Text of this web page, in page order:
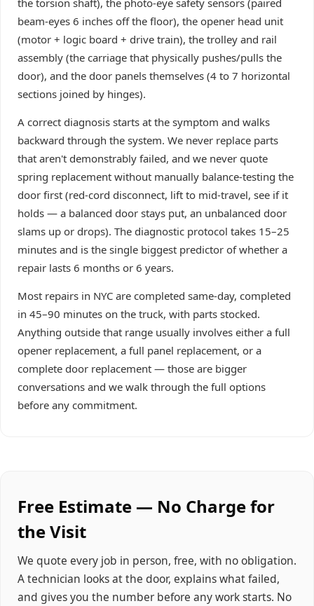
beam-eyes 6 inches off the floor), the opener head unit
(motor + logic board + drive train), the trolley and rail
assembly (the carriage that physically pushes/pulls the
door), and the door panels themselves (4 to 7 horizontal
sections joined by hinges).
A correct diagnosis starts at the symptom and walks
backward through the system. We never replace parts
that aren't demonstrably failed, and we never quote
spring replacement without manually balance-testing the
door first (red-cord disconnect, lift to mid-travel, see if it
holds — a balanced door stays put, an unbalanced door
slams up or drops). The diagnostic protocol takes 15–25
minutes and is the single biggest predictor of whether a
repair lasts 6 months or 6 years.
Most repairs in NYC are completed same-day, completed
in 45–90 minutes on the truck, with parts stocked.
Anything outside that range usually involves either a full
opener replacement, a full panel replacement, or a
complete door replacement — those are bigger
conversations and we walk through the full options
before any commitment.
Free Estimate — No Charge for
the Visit
We quote every job in person, free, with no obligation.
A technician looks at the door, explains what failed,
and gives you the number before any work starts. No